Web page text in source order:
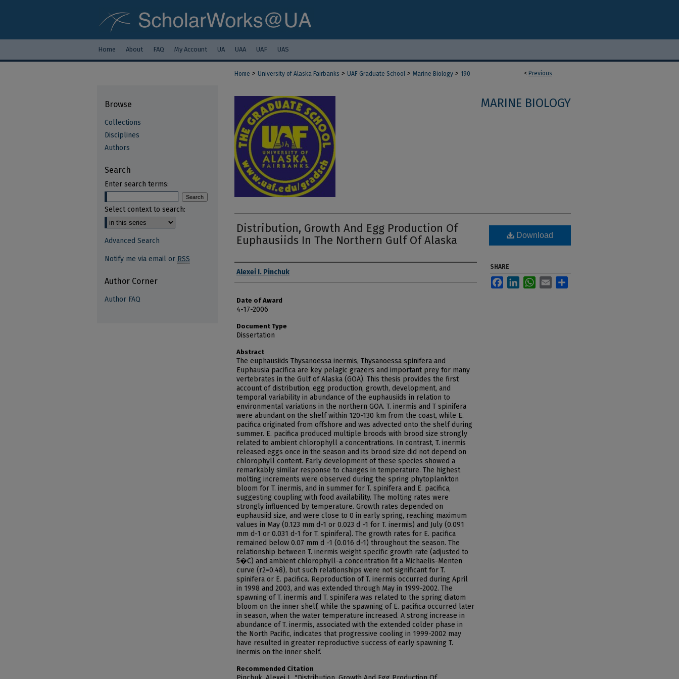
Home About FAQ My Account UA UAA UAF UAS
< Previous
Home > University of Alaska Fairbanks > UAF Graduate School > Marine Biology > 190
MARINE BIOLOGY
Distribution, Growth And Egg Production Of
Euphausiids In The Northern Gulf Of Alaska
Author
Alexei I. Pinchuk
Date of Award
4-17-2006
Document Type
Dissertation
Abstract
The euphausiids Thysanoessa inermis, Thysanoessa spinifera and
Euphausia pacifica are key pelagic grazers and important prey for many
vertebrates in the Gulf of Alaska (GOA). This thesis provides the first
account of distribution, egg production, growth, development, and
temporal variability in abundance of the euphausiids in relation to
environmental variations in the northern GOA. T. inermis and T spinifera
were abundant on the shelf within 120-130 km from the coast, while E.
pacifica originated from offshore and was advected onto the shelf during
summer. E. pacifica produced multiple broods with brood size strongly
related to ambient chlorophyll a concentrations. In contrast, T. inermis
released eggs once in the season and its brood size did not depend on
chlorophyll content. Early development of these species showed a
remarkably similar response to changes in temperature. The highest
molting increments were observed during the spring phytoplankton
bloom for T. inermis, and in summer for T. spinifera and E. pacifica,
suggesting coupling with food availability. The molting rates were
strongly influenced by temperature. Growth rates depended on
euphausiid size, and were close to 0 in early spring, reaching maximum
values in May (0.123 mm d-1 or 0.023 d -1 for T. inermis) and July (0.091
mm d-1 or 0.031 d-1 for T. spinifera). The growth rates for E. pacifica
remained below 0.07 mm d -1 (0.016 d-1) throughout the season. The
relationship between T. inermis weight specific growth rate (adjusted to
5�C) and ambient chlorophyll-a concentration fit a Michaelis-Menten
curve (r2=0.48), but such relationships were not significant for T.
spinifera or E. pacifica. Reproduction of T. inermis occurred during April
in 1998 and 2003, and was extended through May in 1999-2002. The
spawning of T. inermis and T. spinifera was related to the spring diatom
bloom on the inner shelf, while the spawning of E. pacifica occurred later
in season, when the water temperature increased. A strong increase in
abundance of T. inermis, associated with the extended colder phase in
the North Pacific, indicates that progressive cooling in 1999-2002 may
have resulted in greater reproductive success of early spawning T.
inermis on the inner shelf.
Recommended Citation
Download
SHARE
FacebookLinkedInWhatsApp
Email
Browse
Collections
Disciplines
Authors
Search
Enter search terms:
Select context to search:
Advanced Search
Notify me via email or RSS
Author Corner
Author FAQ